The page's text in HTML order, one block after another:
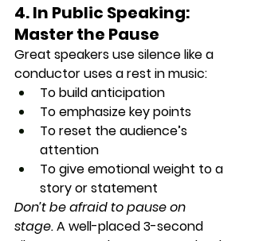
4. In Public Speaking:
Master the Pause
Great speakers use silence like a
conductor uses a rest in music:
To build anticipation
To emphasize key points
To reset the audience’s
attention
To give emotional weight to a
story or statement
Don’t be afraid to pause on
stage. A well-placed 3-second